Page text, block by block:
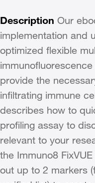
Description Our
implementation and
optimized flexible
provide the
infiltrating immune
describes how to
profiling assay to
relevant to your
the Immuno8
out up to 2 markers